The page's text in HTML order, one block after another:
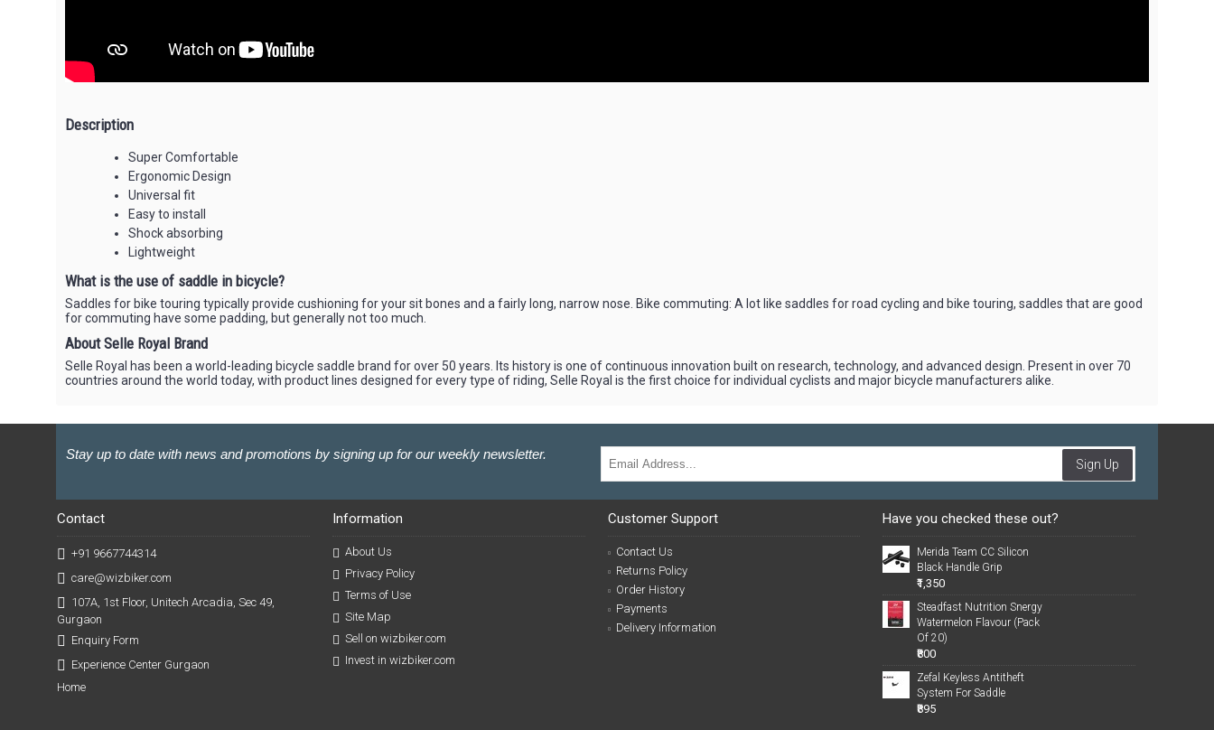
Description
Super Comfortable
Ergonomic Design
Universal fit
Easy to install
Shock absorbing
Lightweight
What is the use of saddle in bicycle?
Saddles for bike touring typically provide cushioning for your sit bones and a fairly long, narrow nose. Bike commuting: A lot like saddles for road cycling and bike touring, saddles that are good
for commuting have some padding, but generally not too much.
About Selle Royal Brand
Selle Royal has been a world-leading bicycle saddle brand for over 50 years. Its history is one of continuous innovation built on research, technology, and advanced design. Present in over 70
countries around the world today, with product lines designed for every type of riding, Selle Royal is the first choice for individual cyclists and major bicycle manufacturers alike.
Stay up to date with news and promotions by signing up for our weekly newsletter.
Sign Up
Contact
+91 9667744314
care@wizbiker.com
107A, 1st Floor, Unitech Arcadia, Sec 49,
Gurgaon
Enquiry Form
Experience Center Gurgaon
Home
Information
About Us
Privacy Policy
Terms of Use
Site Map
Sell on wizbiker.com
Invest in wizbiker.com
Customer Support
Contact Us
Returns Policy
Order History
Payments
Delivery Information
Have you checked these out?
Merida Team CC Silicon
Black Handle Grip
₹1,350
Steadfast Nutrition Snergy
Watermelon Flavour (Pack
Of 20)
₹800
Zefal Keyless Antitheft
System For Saddle
₹895